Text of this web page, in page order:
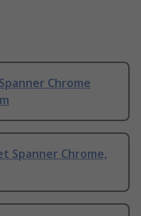
Chrome
Spanner Chrome,